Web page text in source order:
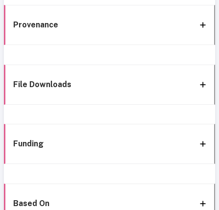
Provenance
File Downloads
Funding
Based On